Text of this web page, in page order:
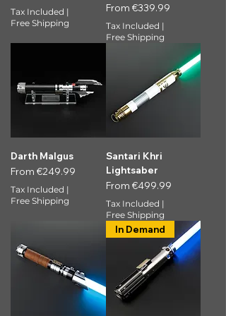
Tax Included |
Free Shipping
From €339.99
Sale Price
Tax Included |
Free Shipping
Darth Malgus
From €249.99
Sale Price
Tax Included |
Free Shipping
Santari Khri
Lightsaber
From €499.99
Sale Price
Tax Included |
Free Shipping
In Demand